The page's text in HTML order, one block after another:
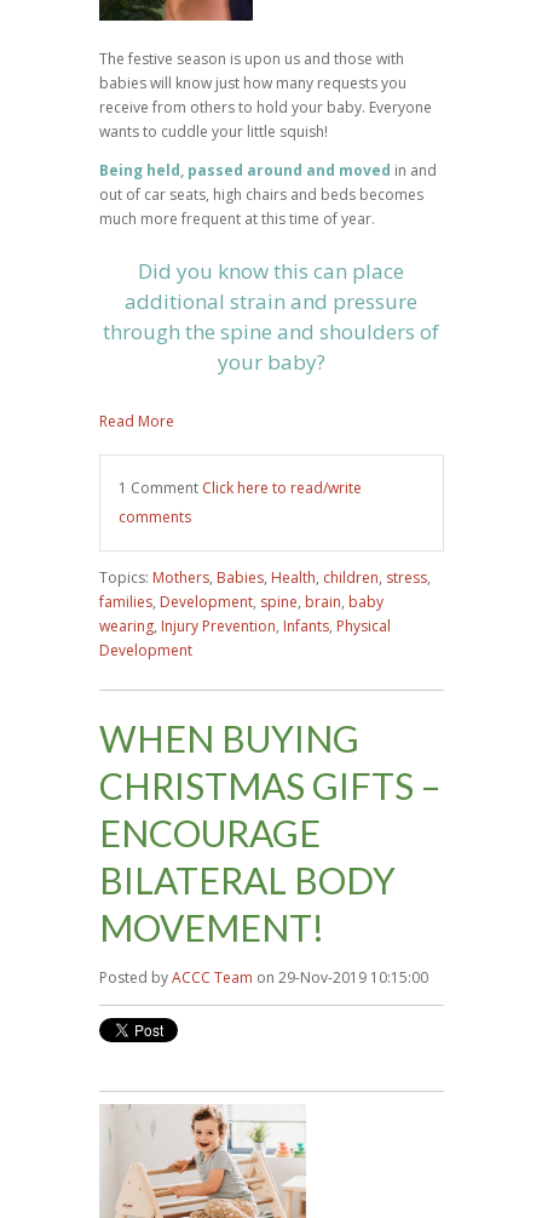
The festive season is upon us and those with
babies will know just how many requests you
receive from others to hold your baby. Everyone
wants to cuddle your little squish!
Being held, passed around and moved in and
out of car seats, high chairs and beds becomes
much more frequent at this time of year.
Did you know this can place
additional strain and pressure
through the spine and shoulders of
your baby?
Read More
1 Comment Click here to read/write
comments
Topics: Mothers, Babies, Health, children, stress,
families, Development, spine, brain, baby
wearing, Injury Prevention, Infants, Physical
Development
WHEN BUYING
CHRISTMAS GIFTS –
ENCOURAGE
BILATERAL BODY
MOVEMENT!
Posted byACCC Team on 29-Nov-2019 10:15:00